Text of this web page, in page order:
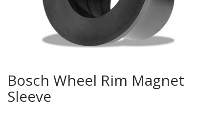
Bosch Wheel Rim Magnet
Sleeve